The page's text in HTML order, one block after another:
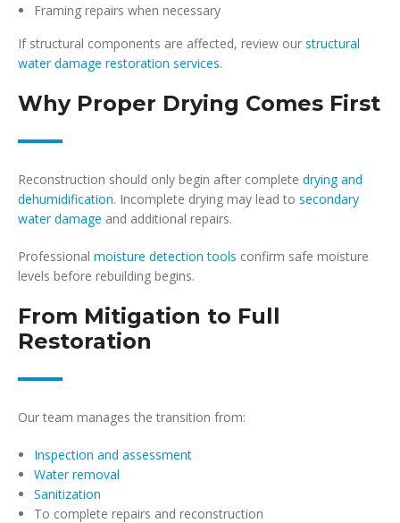
Framing repairs when necessary
If structural components are affected, review our structural
water damage restoration services.
Why Proper Drying Comes First
Reconstruction should only begin after complete drying and
dehumidification. Incomplete drying may lead to secondary
water damage and additional repairs.
Professional moisture detection tools confirm safe moisture
levels before rebuilding begins.
From Mitigation to Full
Restoration
Our team manages the transition from:
Inspection and assessment
Water removal
Sanitization
To complete repairs and reconstruction